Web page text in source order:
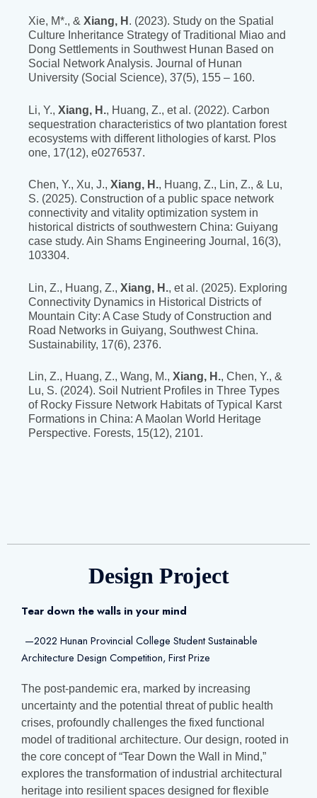
Xie, M*., & Xiang, H . (2023). Study on the Spatial
Culture Inheritance Strategy of Traditional Miao and
Dong Settlements in Southwest Hunan Based on
Social Network Analysis. Journal of Hunan
University (Social Science), 37(5), 155 – 160.
Li, Y., Xiang, H., Huang, Z., et al. (2022). Carbon
sequestration characteristics of two plantation forest
ecosystems with different lithologies of karst. Plos
one, 17(12), e0276537.
Chen, Y., Xu, J., Xiang, H., Huang, Z., Lin, Z., & Lu,
S. (2025). Construction of a public space network
connectivity and vitality optimization system in
historical districts of southwestern China: Guiyang
case study. Ain Shams Engineering Journal, 16(3),
103304.
Lin, Z., Huang, Z., Xiang, H., et al. (2025). Exploring
Connectivity Dynamics in Historical Districts of
Mountain City: A Case Study of Construction and
Road Networks in Guiyang, Southwest China.
Sustainability, 17(6), 2376.
Lin, Z., Huang, Z., Wang, M., Xiang, H., Chen, Y., &
Lu, S. (2024). Soil Nutrient Profiles in Three Types
of Rocky Fissure Network Habitats of Typical Karst
Formations in China: A Maolan World Heritage
Perspective. Forests, 15(12), 2101.
Design Project
Tear down the walls in your mind
—2022 Hunan Provincial College Student Sustainable
Architecture Design Competition, First Prize
The post-pandemic era, marked by increasing
uncertainty and the potential threat of public health
crises, profoundly challenges the fixed functional
model of traditional architecture. Our design, rooted in
the core concept of “Tear Down the Wall in Mind,”
explores the transformation of industrial architectural
heritage into resilient spaces designed for flexible